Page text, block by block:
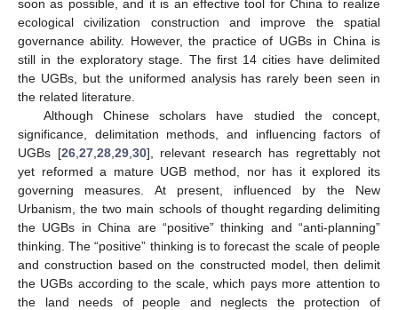
soon as possible, and it is an effective tool for China to realize
ecological civilization construction and improve the spatial
governance ability. However, the practice of UGBs in China is
still in the exploratory stage. The first 14 cities have delimited
the UGBs, but the uniformed analysis has rarely been seen in
the related literature.
Although Chinese scholars have studied the concept,
significance, delimitation methods, and influencing factors of
UGBs [26, 27, 28, 29, 30], relevant research has regrettably not
yet reformed a mature UGB method, nor has it explored its
governing measures. At present, influenced by the New
Urbanism, the two main schools of thought regarding delimiting
the UGBs in China are “positive” thinking and “anti-planning”
thinking. The “positive” thinking is to forecast the scale of people
and construction based on the constructed model, then delimit
the UGBs according to the scale, which pays more attention to
the land needs of people and neglects the protection of